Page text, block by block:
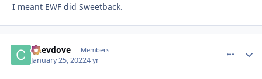
I meant EWF did Sweetback.
Chevdove Members
January 25, 20224 yr